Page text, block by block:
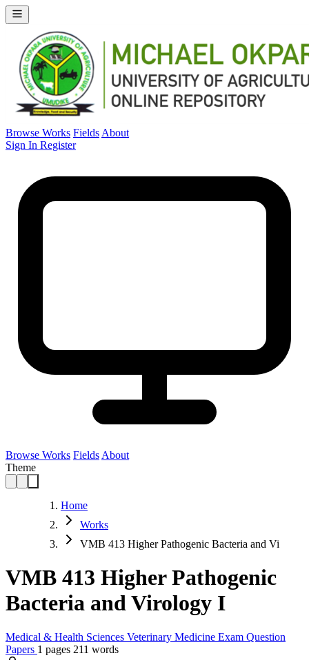
Browse Works Fields About
Sign In Register
Browse Works Fields About
Theme
Home
Works
VMB 413 Higher Pathogenic Bacteria and Vi
VMB 413 Higher Pathogenic
Bacteria and Virology I
Medical & Health Sciences Veterinary Medicine Exam Question
Papers 1 pages 211 words